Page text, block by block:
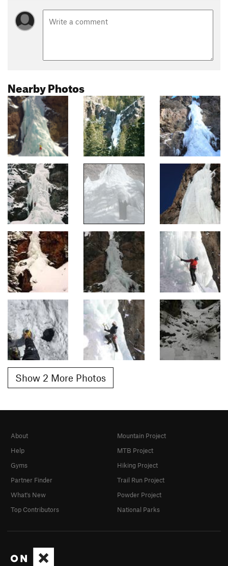
Nearby Photos
Show 2 More Photos
About
Help
Gyms
Partner Finder
What's New
Top Contributors
Mountain Project
MTB Project
Hiking Project
Trail Run Project
Powder Project
National Parks